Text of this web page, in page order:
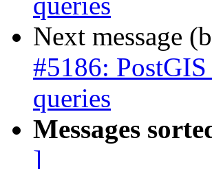
Next message
#5186:
queries
Messages
]